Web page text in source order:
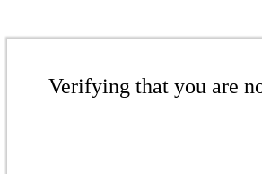
Verifying that you are